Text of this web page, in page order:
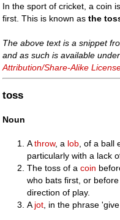
In the sport of cricket, a coin
first. This is known asthe
The above text is a snippet
and as such is available
Attribution/Share-Alike
toss
Noun
Athrow, a lob , of a ball
particularly with a lack
The toss of acoin
who bats first, or
direction of play.
A jot , in the phrase